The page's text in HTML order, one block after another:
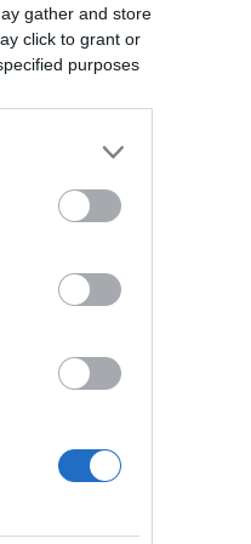
gather and store
click to grant or
purposes
Decoding
How xG, xA, And
The Game